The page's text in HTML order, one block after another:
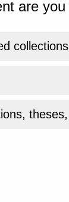
are
collections